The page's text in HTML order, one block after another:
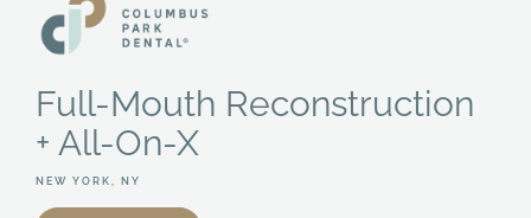
Full-Mouth Reconstruction
+ All-On-X
NEW YORK, NY